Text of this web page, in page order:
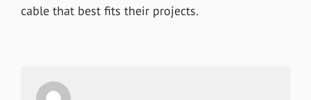
cable that best fits their projects.